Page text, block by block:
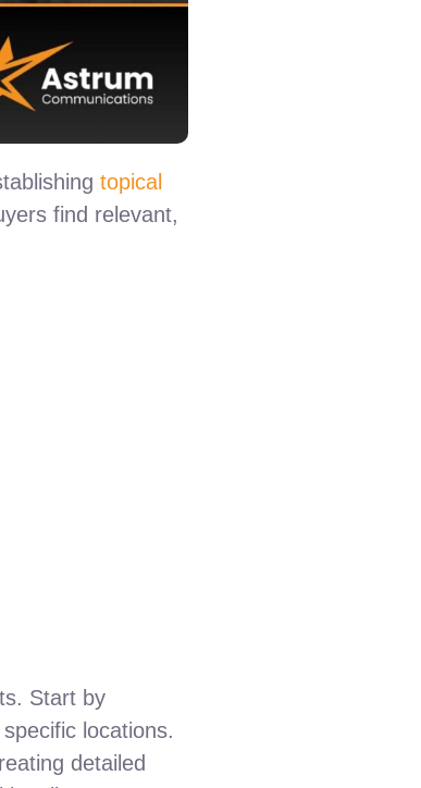
topical
find relevant,
Start by
locations.
detailed